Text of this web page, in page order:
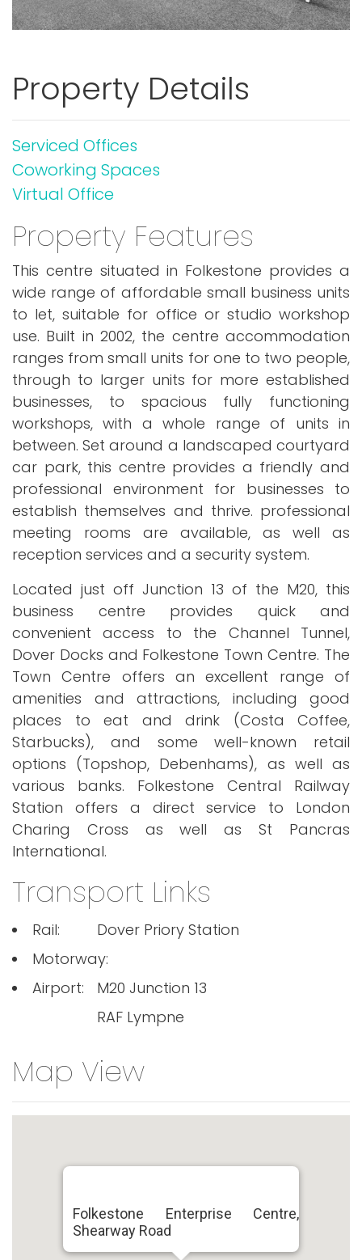
Property Details
Serviced Offices
Coworking Spaces
Virtual Office
Property Features
This centre situated in Folkestone provides a
wide range of affordable small business units
to let, suitable for office or studio workshop
use. Built in 2002, the centre accommodation
ranges from small units for one to two people,
through to larger units for more established
businesses, to spacious fully functioning
workshops, with a whole range of units in
between. Set around a landscaped courtyard
car park, this centre provides a friendly and
professional environment for businesses to
establish themselves and thrive. professional
meeting rooms are available, as well as
reception services and a security system.
Located just off Junction 13 of the M20, this
business centre provides quick and
convenient access to the Channel Tunnel,
Dover Docks and Folkestone Town Centre. The
Town Centre offers an excellent range of
amenities and attractions, including good
places to eat and drink (Costa Coffee,
Starbucks), and some well-known retail
options (Topshop, Debenhams), as well as
various banks. Folkestone Central Railway
Station offers a direct service to London
Charing Cross as well as St Pancras
International.
Transport Links
Rail:
Dover Priory Station
Motorway:
M20 Junction 13
Airport:
RAF Lympne
Map View
Folkestone Enterprise Centre,
Shearway Road